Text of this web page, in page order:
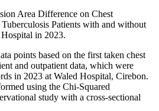
Area Difference on Chest
Patients with and without
in 2023.
points based on the first taken chest
and outpatient data, which were
in 2023 at Waled Hospital, Cirebon.
using the Chi-Squared
study with a cross-sectional